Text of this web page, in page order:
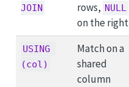
JOIN
rows, NULL
on the right
USING
(col)
Match on a
shared
column